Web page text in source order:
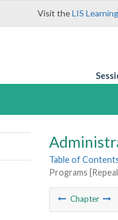
Visit theLIS
Table of
Programs
Chapter